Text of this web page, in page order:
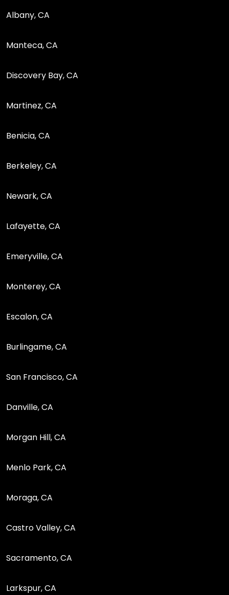
Albany, CA
Manteca, CA
Discovery Bay, CA
Martinez, CA
Benicia, CA
Berkeley, CA
Newark, CA
Lafayette, CA
Emeryville, CA
Monterey, CA
Escalon, CA
Burlingame, CA
San Francisco, CA
Danville, CA
Morgan Hill, CA
Menlo Park, CA
Moraga, CA
Castro Valley, CA
Sacramento, CA
Larkspur, CA